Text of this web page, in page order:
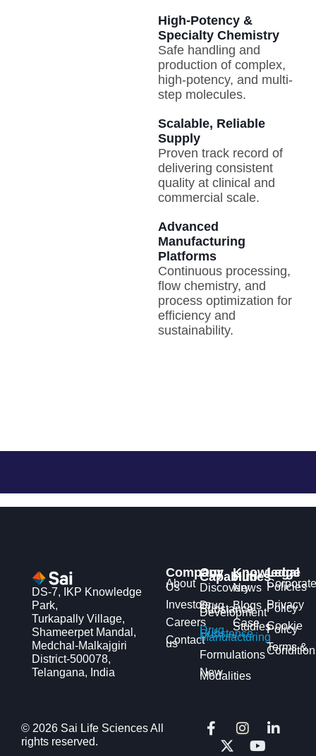
High-Potency &
Specialty Chemistry
Safe handling and
production of complex,
high-potency, and multi-
step molecules.
Scalable, Reliable
Supply
Proven track record of
delivering consistent
quality at clinical and
commercial scale.
Advanced
Manufacturing
Platforms
Continuous processing,
flow chemistry, and
process optimization for
efficiency and
sustainability.
DS-7, IKP Knowledge
Park,
Turkapally Village,
Shameerpet Mandal,
Medchal-Malkajgiri
District-500078,
Telangana, India
Company
About
Us
Investors
Careers
Contact
us
Our
Capabilities
Discovery
Drug
Substance
Development
Drug
Substance
Manufacturing
Formulations
New
Modalities
Knowledge
Hub
News
Blogs
Case
Studies
Legal
Corporate
Policies
Privacy
Policy
Cookie
Policy
Terms &
© 2026 Sai Life Sciences All
rights reserved.
F
I
L
-
o